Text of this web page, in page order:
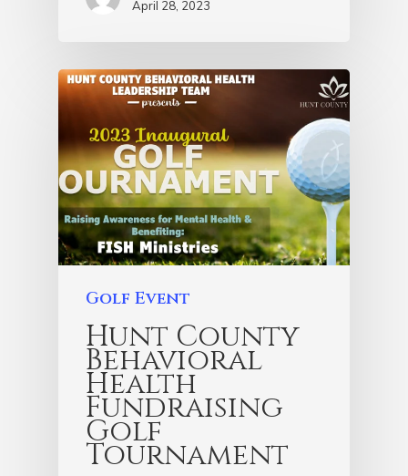
April 28, 2023
Golf Event
Hunt County
Behavioral
Health
Fundraising
Golf
Tournament